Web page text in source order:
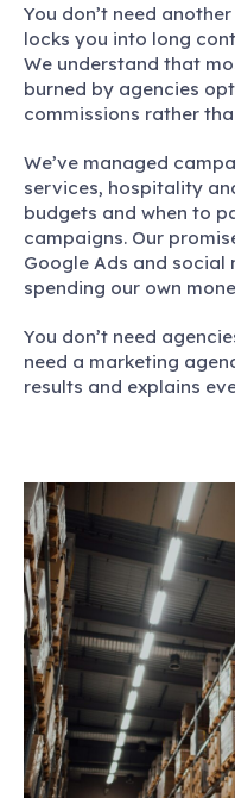
You don’t need
locks you into long
We understand that
burned by agencies
commissions rather
We’ve managed
services, hospitality
budgets and when to
campaigns. Our
Google Ads and social
spending our own
You don’t need
need a marketing
results and explains